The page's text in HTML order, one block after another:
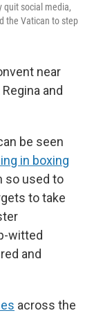
quit social media,
the Vatican to step
near
and
be seen
in boxing
so used to
to take
witted
and
across the